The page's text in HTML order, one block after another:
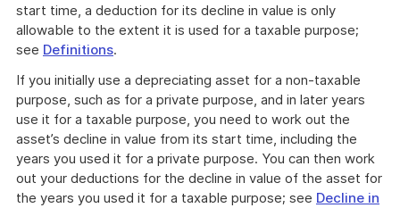
start time, a deduction for its decline in value is only
allowable to the extent it is used for a taxable purpose;
see Definitions.
If you initially use a depreciating asset for a non-taxable
purpose, such as for a private purpose, and in later years
use it for a taxable purpose, you need to work out the
asset’s decline in value from its start time, including the
years you used it for a private purpose. You can then work
out your deductions for the decline in value of the asset for
the years you used it for a taxable purpose; see Decline in